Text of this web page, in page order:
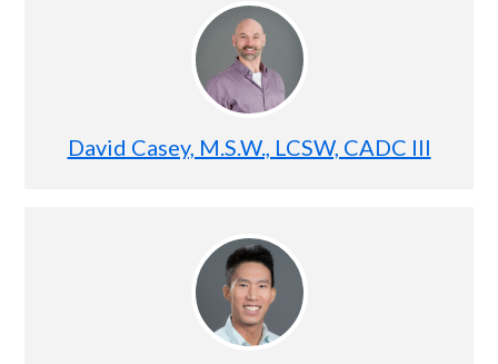
David Casey, M.S.W., LCSW, CADC III